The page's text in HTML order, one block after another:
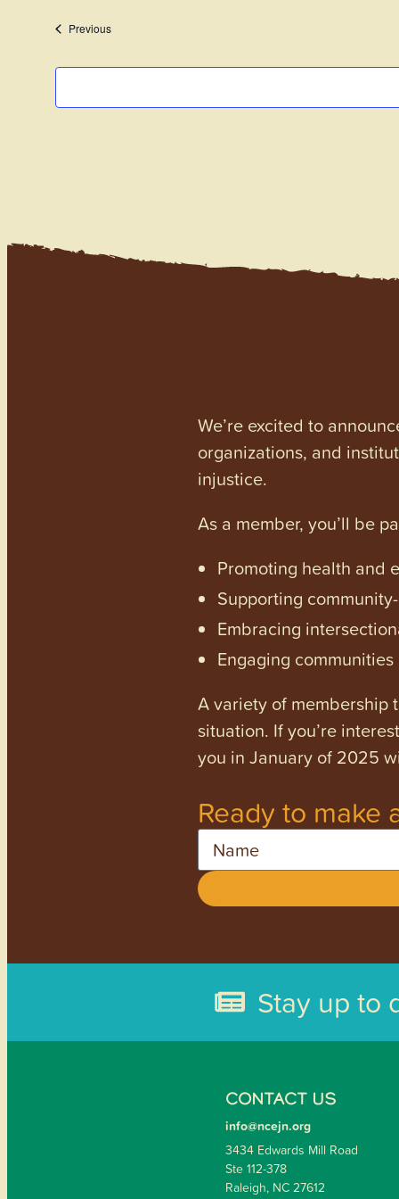
PreviousEvents
We’re excited to
organizations, and
injustice.
As a member, you’ll be
Promoting health and
Supporting
Embracing
Engaging
A variety of membership
situation. If you’re
you in January of 2025
Ready to make
Stay up to
CONTACT US
info@ncejn.org
3434 Edwards Mill Road
Ste 112-378
Raleigh, NC 27612